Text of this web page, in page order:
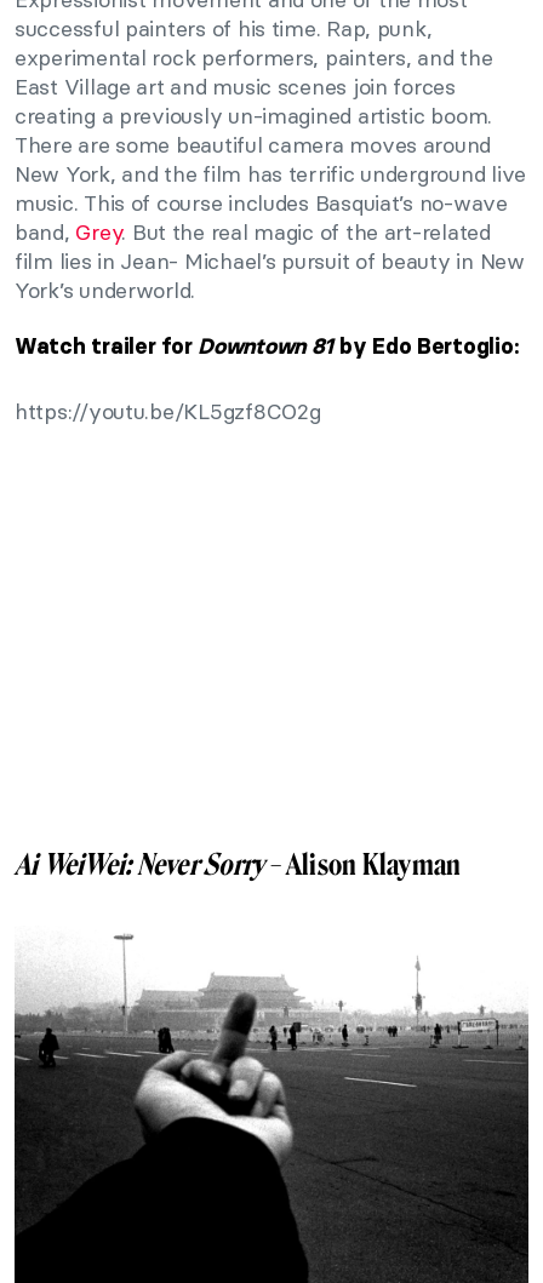
successful painters of his time. Rap, punk,
experimental rock performers, painters, and the
East Village art and music scenes join forces
creating a previously un-imagined artistic boom.
There are some beautiful camera moves around
New York, and the film has terrific underground live
music. This of course includes Basquiat’s no-wave
band, Grey. But the real magic of the art-related
film lies in Jean- Michael’s pursuit of beauty in New
York’s underworld.
Watch trailer for Downtown 81by Edo Bertoglio:
https://youtu.be/KL5gzf8CO2g
Ai WeiWei: Never Sorry– Alison Klayman